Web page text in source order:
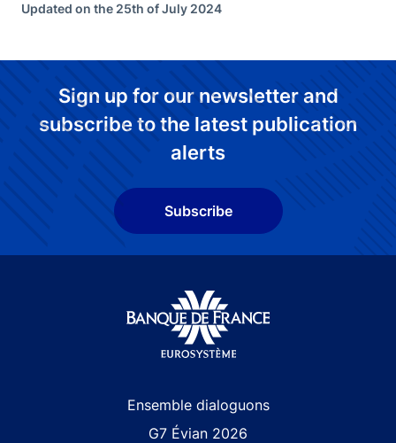
Updated on the 25th of July 2024
Sign up for our newsletter and
subscribe to the latest publication
alerts
Subscribe
Ensemble dialoguons
G7 Évian 2026